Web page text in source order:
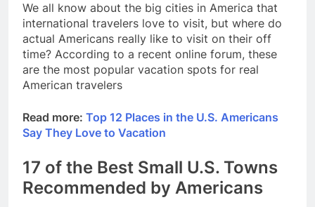
We all know about the big cities in America that
international travelers love to visit, but where do
actual Americans really like to visit on their off
time? According to a recent online forum, these
are the most popular vacation spots for real
American travelers
Read more: Top 12 Places in the U.S. Americans
Say They Love to Vacation
17 of the Best Small U.S. Towns
Recommended by Americans